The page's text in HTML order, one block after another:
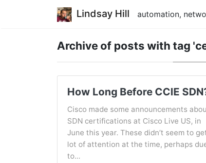
Lindsay Hill automation,
Archive of posts with tag
How Long Before CCIE
Cisco made some announcements
SDN certifications at Cisco Live US, in
June this year. These didn’t seem to
lot of attention at the time, perhaps
to...